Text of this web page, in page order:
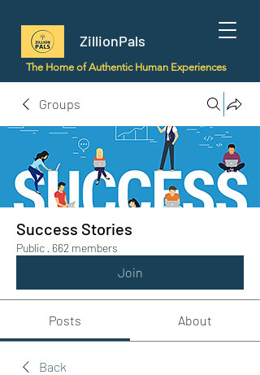
ZillionPals
The Home of Authentic Human Experiences
Groups
Success Stories
Public · 662 members
Join
Posts About
Back